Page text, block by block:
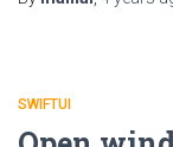
SWIFTUI